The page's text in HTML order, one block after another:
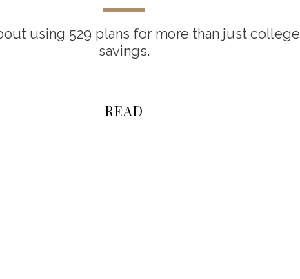
using 529 plans for more than just college
savings.
READ